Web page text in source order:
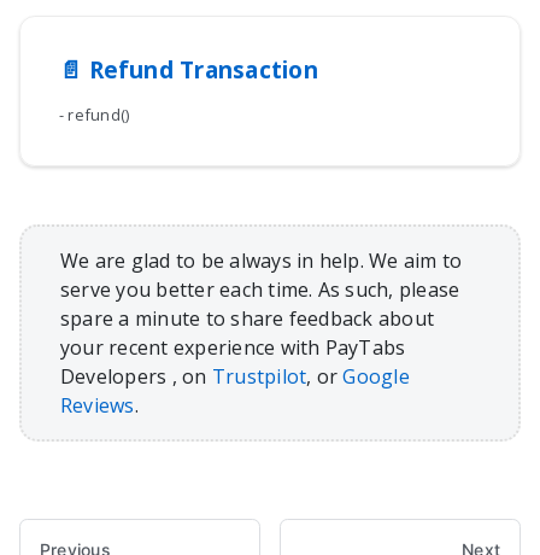
📄️ Refund Transaction
- refund()
We are glad to be always in help. We aim to
serve you better each time. As such, please
spare a minute to share feedback about
your recent experience with PayTabs
Developers , on Trustpilot, orGoogle
Reviews.
Previous Next